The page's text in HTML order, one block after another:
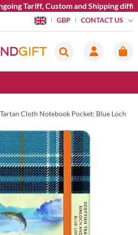
Tariff, Custom and Shipping
GBP CONTACT US
Tartan Cloth Notebook Pocket: Blue Loch